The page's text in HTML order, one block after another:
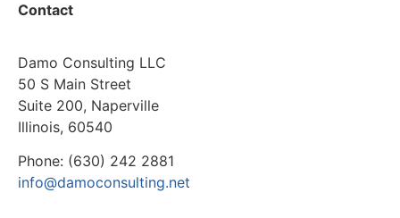
Contact
Damo Consulting LLC
50 S Main Street
Suite 200, Naperville
Illinois, 60540
Phone: (630) 242 2881
info@damoconsulting.net